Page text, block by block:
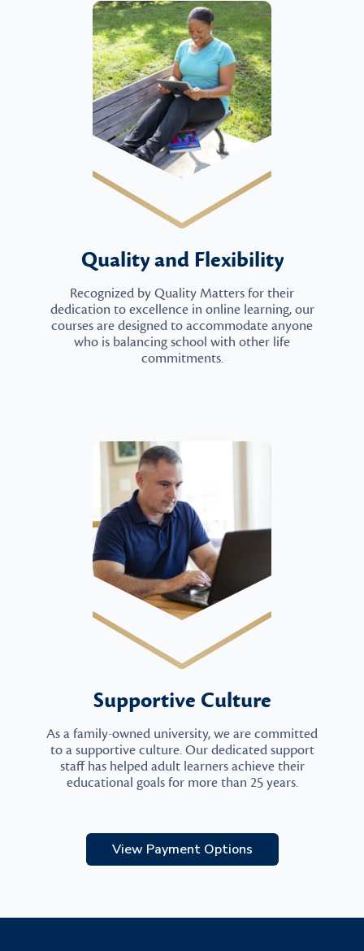
Quality and Flexibility
Recognized by Quality Matters for their
dedication to excellence in online learning, our
courses are designed to accommodate anyone
who is balancing school with other life
commitments.
Supportive Culture
As a family-owned university, we are committed
to a supportive culture. Our dedicated support
staff has helped adult learners achieve their
educational goals for more than 25 years.
View Payment Options